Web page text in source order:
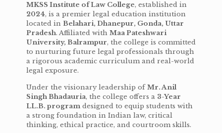
MKSS Institute of Law College, established in
2024, is a premier legal education institution
located in Belahari, Dhanepur, Gonda, Uttar
Pradesh. Affiliated with Maa Pateshwari
University, Balrampur, the college is committed
to nurturing future legal professionals through
a rigorous academic curriculum and real-world
legal exposure.
Under the visionary leadership ofMr. Anil
Singh Bhadauria, the college offers a 3-Year
LL.B. program designed to equip students with
a strong foundation in Indian law, critical
thinking, ethical practice, and courtroom skills.